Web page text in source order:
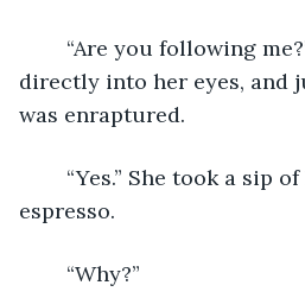
directly into her eyes, and
was enraptured.
espresso.
	“Why?”